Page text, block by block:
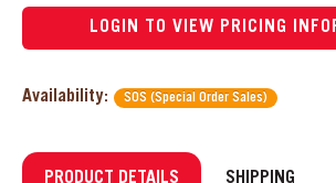
LOGIN TO VIEW PRICING
Availability: SOS (Special Order Sales)
PRODUCT DETAILS SHIPPING